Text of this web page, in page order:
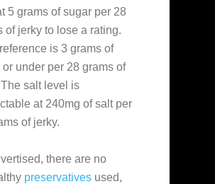
5 grams of sugar per 28
of jerky to lose a rating.
is 3 grams of
or under per 28 grams of
salt level is
at 240mg of salt per
of jerky.
there are no
preservatives used,